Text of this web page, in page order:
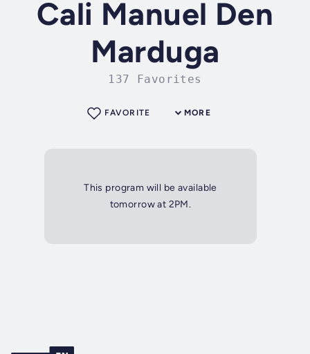
Cali Manuel Den
Marduga
137 Favorites
MORE
FAVORITE
This program will be available
tomorrow at 2PM.